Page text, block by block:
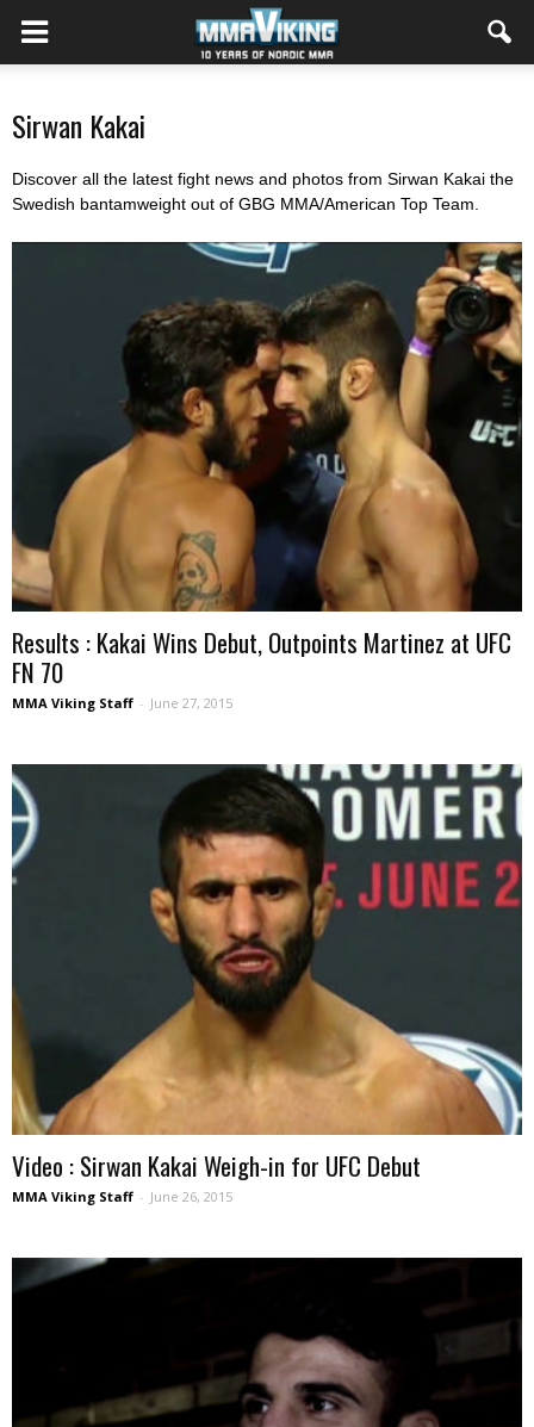
Sirwan Kakai
Discover all the latest fight news and photos from Sirwan Kakai the
Swedish bantamweight out of GBG MMA/American Top Team.
Results : Kakai Wins Debut, Outpoints Martinez at UFC
FN 70
MMA Viking Staff - June 27, 2015
Video : Sirwan Kakai Weigh-in for UFC Debut
MMA Viking Staff - June 26, 2015